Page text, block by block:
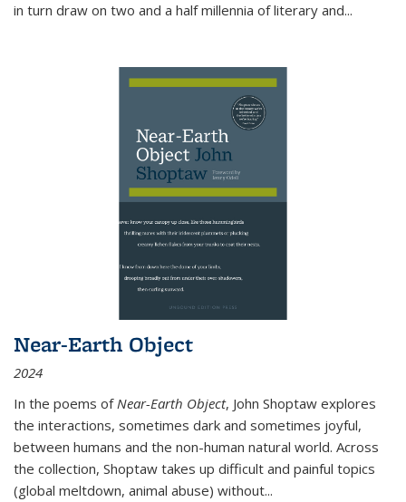
in turn draw on two and a half millennia of literary and...
Near-Earth Object
2024
In the poems of Near-Earth Object, John Shoptaw explores
the interactions, sometimes dark and sometimes joyful,
between humans and the non-human natural world. Across
the collection, Shoptaw takes up difficult and painful topics
(global meltdown, animal abuse) without...